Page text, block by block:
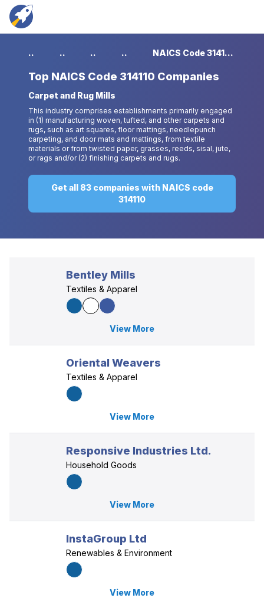
... ... ... ... NAICS Code 314110 Companies
Top NAICS Code 314110 Companies
Carpet and Rug Mills
This industry comprises establishments primarily engaged
in (1) manufacturing woven, tufted, and other carpets and
rugs, such as art squares, floor mattings, needlepunch
carpeting, and door mats and mattings, from textile
materials or from twisted paper, grasses, reeds, sisal, jute,
or rags and/or (2) finishing carpets and rugs.
Get all 83 companies with NAICS code
314110
Bentley Mills
Textiles & Apparel
View More
Oriental Weavers
Textiles & Apparel
View More
Responsive Industries Ltd.
Household Goods
View More
InstaGroup Ltd
Renewables & Environment
View More